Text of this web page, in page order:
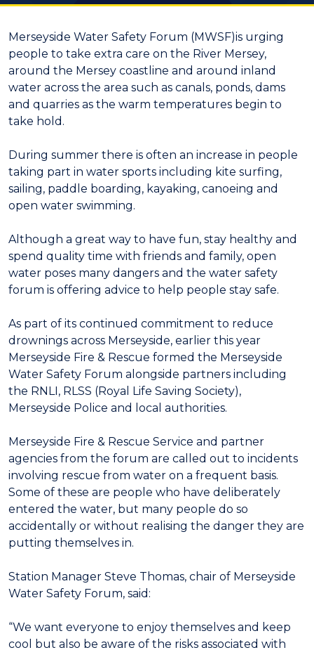
Merseyside Water Safety Forum (MWSF)is urging
people to take extra care on the River Mersey,
around the Mersey coastline and around inland
water across the area such as canals, ponds, dams
and quarries as the warm temperatures begin to
take hold.
During summer there is often an increase in people
taking part in water sports including kite surfing,
sailing, paddle boarding, kayaking, canoeing and
open water swimming.
Although a great way to have fun, stay healthy and
spend quality time with friends and family, open
water poses many dangers and the water safety
forum is offering advice to help people stay safe.
As part of its continued commitment to reduce
drownings across Merseyside, earlier this year
Merseyside Fire & Rescue formed the Merseyside
Water Safety Forum alongside partners including
the RNLI, RLSS (Royal Life Saving Society),
Merseyside Police and local authorities.
Merseyside Fire & Rescue Service and partner
agencies from the forum are called out to incidents
involving rescue from water on a frequent basis.
Some of these are people who have deliberately
entered the water, but many people do so
accidentally or without realising the danger they are
putting themselves in.
Station Manager Steve Thomas, chair of Merseyside
Water Safety Forum, said:
“We want everyone to enjoy themselves and keep
cool but also be aware of the risks associated with